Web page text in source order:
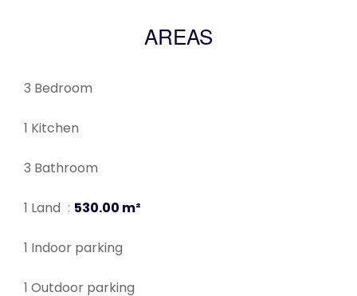
AREAS
3 Bedroom
1 Kitchen
3 Bathroom
1 Land 530.00 m²
1 Indoor parking
1 Outdoor parking